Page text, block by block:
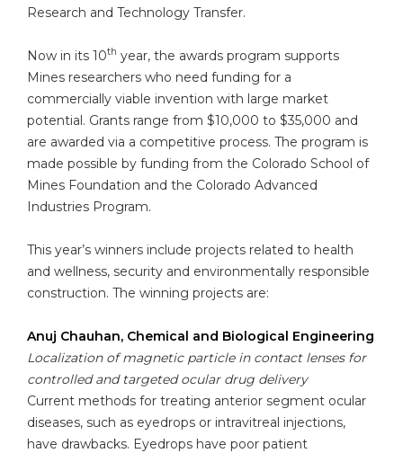
Research and Technology Transfer.
Now in its 10th year, the awards program supports
Mines researchers who need funding for a
commercially viable invention with large market
potential. Grants range from $10,000 to $35,000 and
are awarded via a competitive process. The program is
made possible by funding from the Colorado School of
Mines Foundation and the Colorado Advanced
Industries Program.
This year’s winners include projects related to health
and wellness, security and environmentally responsible
construction. The winning projects are:
Anuj Chauhan, Chemical and Biological Engineering
Localization of magnetic particle in contact lenses for
controlled and targeted ocular drug delivery
Current methods for treating anterior segment ocular
diseases, such as eyedrops or intravitreal injections,
have drawbacks. Eyedrops have poor patient